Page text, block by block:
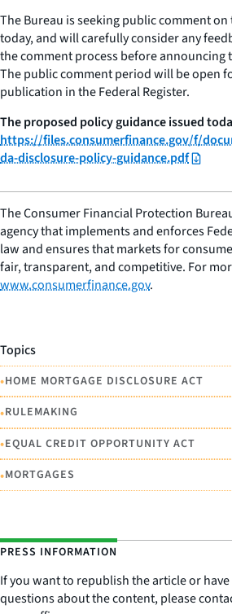
The Bureau is seeking public comment
today, and will carefully consider any
the comment process before announcing
The public comment period will be open
publication in the Federal Register.
The proposed policy guidance issued
https://files.consumerfinance.gov/f/
da-disclosure-policy-guidance.pdf
The Consumer Financial Protection
agency that implements and enforces
law and ensures that markets for
fair, transparent, and competitive. For
www.consumerfinance.gov.
Topics
•HOME MORTGAGE DISCLOSURE ACT
•RULEMAKING
•EQUAL CREDIT OPPORTUNITY ACT
•MORTGAGES
PRESS INFORMATION
If you want to republish the article or have
questions about the content, please